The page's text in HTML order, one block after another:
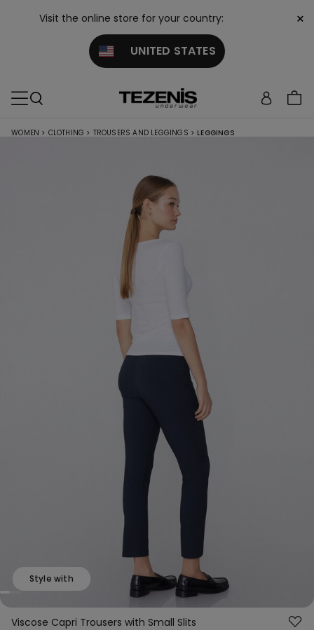
Visit the online store for your country:
UNITED STATES
×
WOMEN > CLOTHING > TROUSERS AND LEGGINGS > LEGGINGS
Style with
Viscose Capri Trousers with Small Slits